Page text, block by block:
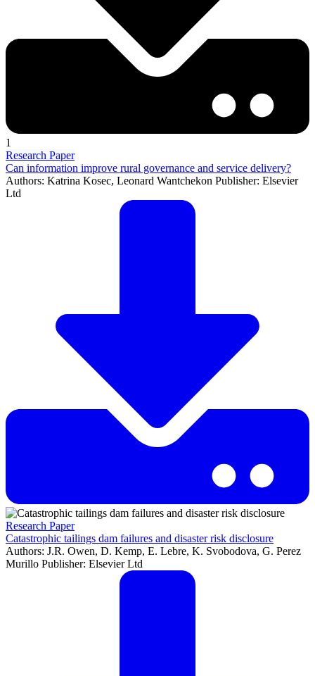
1
Research Paper
Can information improve rural governance and service delivery?
Authors: Katrina Kosec, Leonard Wantchekon Publisher: Elsevier
Ltd
Research Paper
Catastrophic tailings dam failures and disaster risk disclosure
Authors: J.R. Owen, D. Kemp, E. Lebre, K. Svobodova, G. Perez
Murillo Publisher: Elsevier Ltd